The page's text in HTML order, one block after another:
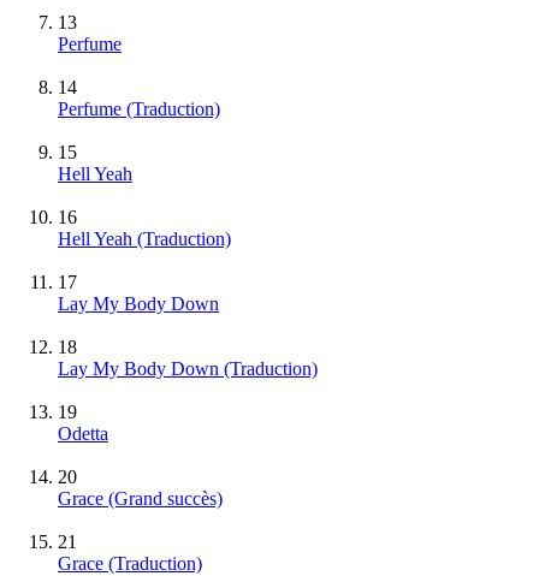
13
Perfume
14
Perfume (Traduction)
15
Hell Yeah
16
Hell Yeah (Traduction)
17
Lay My Body Down
18
Lay My Body Down (Traduction)
19
Odetta
20
Grace (Grand succès)
21
Grace (Traduction)